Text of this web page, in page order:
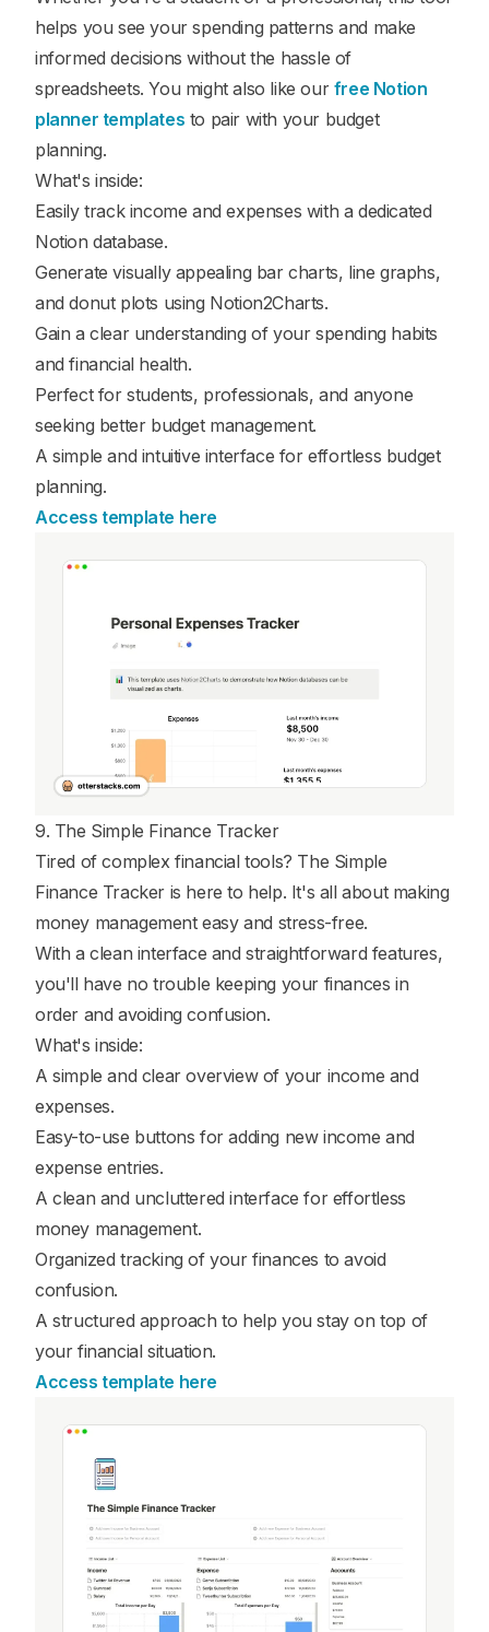
helps you see your spending patterns and make
informed decisions without the hassle of
spreadsheets. You might also like our free Notion
planner templates to pair with your budget
planning.
What's inside:
Easily track income and expenses with a dedicated
Notion database.
Generate visually appealing bar charts, line graphs,
and donut plots using Notion2Charts.
Gain a clear understanding of your spending habits
and financial health.
Perfect for students, professionals, and anyone
seeking better budget management.
A simple and intuitive interface for effortless budget
planning.
Access template here
9. The Simple Finance Tracker
Tired of complex financial tools? The Simple
Finance Tracker is here to help. It's all about making
money management easy and stress-free.
With a clean interface and straightforward features,
you'll have no trouble keeping your finances in
order and avoiding confusion.
What's inside:
A simple and clear overview of your income and
expenses.
Easy-to-use buttons for adding new income and
expense entries.
A clean and uncluttered interface for effortless
money management.
Organized tracking of your finances to avoid
confusion.
A structured approach to help you stay on top of
your financial situation.
Access template here